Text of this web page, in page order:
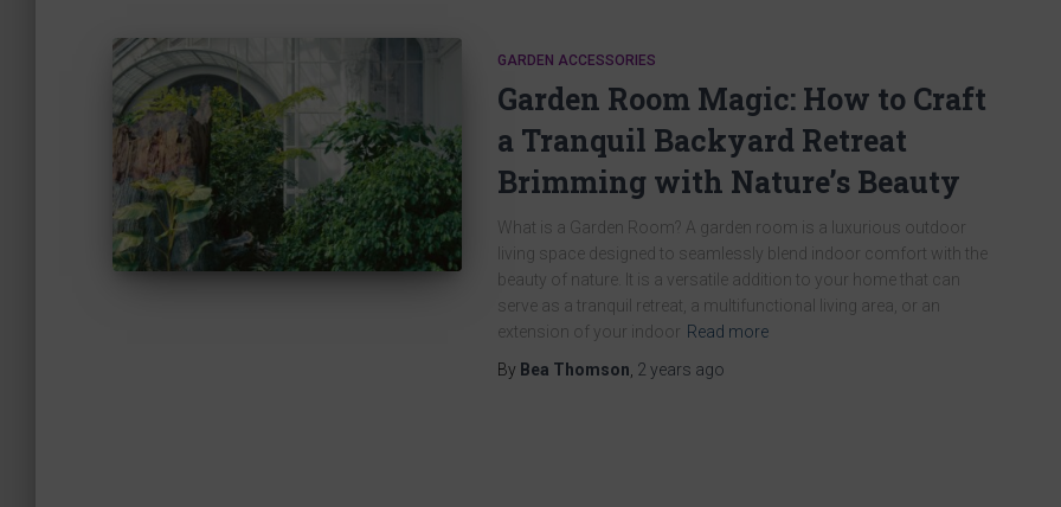
GARDEN ACCESSORIES
Garden Room Magic: How to Craft
a Tranquil Backyard Retreat
Brimming with Nature’s Beauty
What is a Garden Room? A garden room is a luxurious outdoor
living space designed to seamlessly blend indoor comfort with the
beauty of nature. It is a versatile addition to your home that can
serve as a tranquil retreat, a multifunctional living area, or an
extension of your indoor Read more
By Bea Thomson 2 years ago